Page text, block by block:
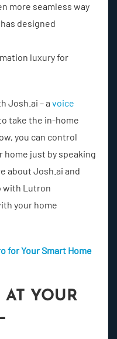
more seamless way
designed
luxury for
Josh.ai – a voice
take the in-home
you can control
home just by speaking
about Josh.ai and
with Lutron
your home
for Your Smart Home
AT YOUR